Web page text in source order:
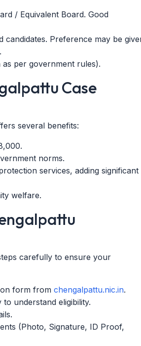
/ Equivalent Board. Good
candidates. Preference may be
per government rules).
Case
several benefits:
norms.
services, adding significant
welfare.
carefully to ensure your
form from chengalpattu.nic.in.
understand eligibility.
(Photo, Signature, ID Proof,